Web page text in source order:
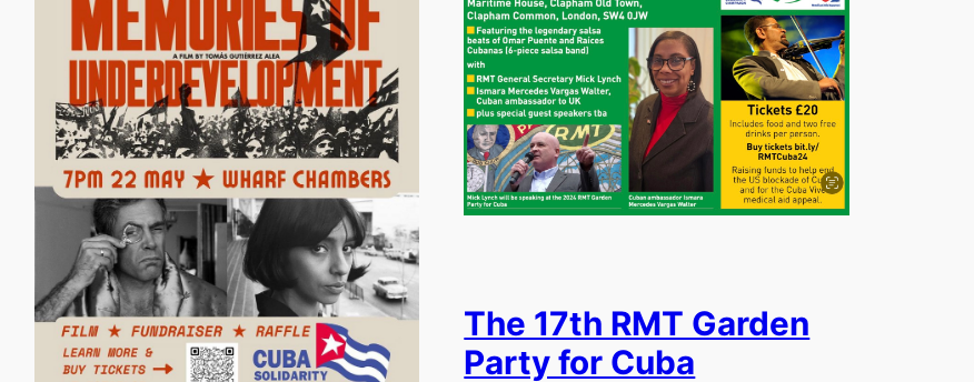
The 17th RMT Garden
Party for Cuba